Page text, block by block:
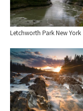
Letchworth Park New York